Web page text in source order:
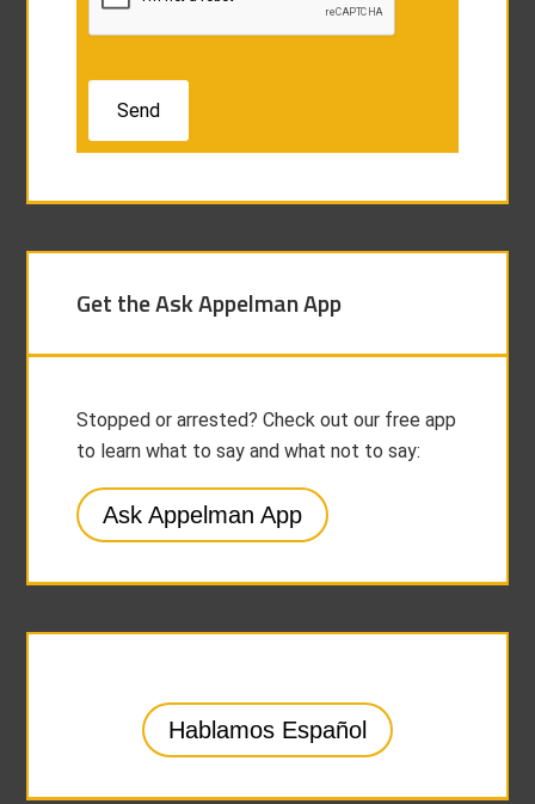
Get the Ask Appelman App
Stopped or arrested? Check out our free app
to learn what to say and what not to say:
Ask Appelman App
Hablamos Español